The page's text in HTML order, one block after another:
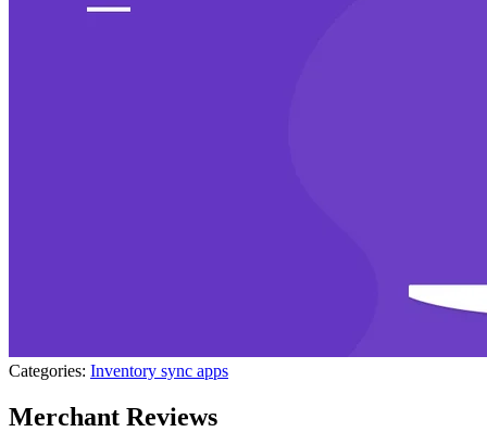
Categories: Inventory sync apps
Merchant Reviews